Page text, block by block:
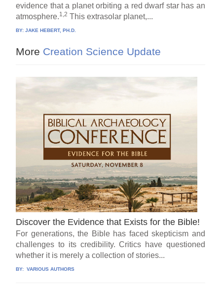
evidence that a planet orbiting a red dwarf star has an
atmosphere.1,2 This extrasolar planet,...
BY:JAKE HEBERT, PH.D.
More Creation Science Update
Discover the Evidence that Exists for the Bible!
For generations, the Bible has faced skepticism and
challenges to its credibility. Critics have questioned
whether it is merely a collection of stories...
BY: VARIOUS AUTHORS